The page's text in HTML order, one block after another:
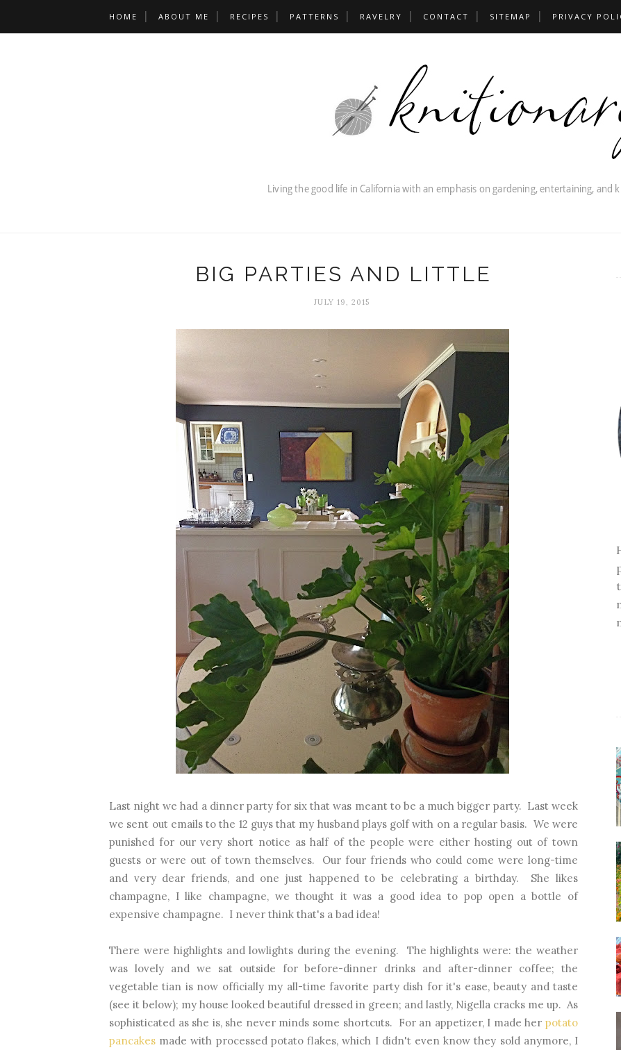
HOME ABOUT ME RECIPES PATTERNS RAVELRY CONTACT SITEMAP PRIVACY
BIG PARTIES AND LITTLE
JULY 19, 2015
Last night we had a dinner party for six that was meant to be a much bigger party. Last week
we sent out emails to the 12 guys that my husband plays golf with on a regular basis. We were
punished for our very short notice as half of the people were either hosting out of town
guests or were out of town themselves. Our four friends who could come were long-time
and very dear friends, and one just happened to be celebrating a birthday. She likes
champagne, I like champagne, we thought it was a good idea to pop open a bottle of
expensive champagne. I never think that's a bad idea!
There were highlights and lowlights during the evening. The highlights were: the weather
was lovely and we sat outside for before-dinner drinks and after-dinner coffee; the
vegetable tian is now officially my all-time favorite party dish for it's ease, beauty and taste
(see it below); my house looked beautiful dressed in green; and lastly, Nigella cracks me up. As
sophisticated as she is, she never minds some shortcuts. For an appetizer, I made her potato
pancakes made with processed potato flakes, which I didn't even know they sold anymore, I